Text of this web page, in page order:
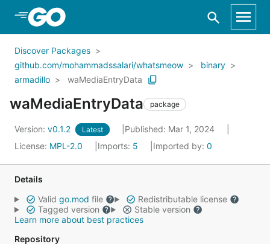
Skip to Main Content
Discover Packages
github.com/mohammadssalari/whatsmeow
binary
armadillo
waMediaEntryData
waMediaEntryData package
Version: v0.1.2 Latest
Published: Mar 1, 2024
License: MPL-2.0 Imports: 5 Imported by: 0
Details
Valid go.mod file
Redistributable license
Tagged version
Stable version
Learn more about best practices
Repository